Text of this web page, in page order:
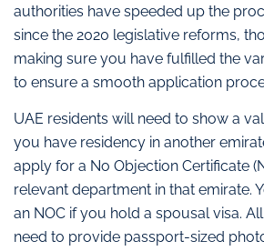
authorities have speeded up the
since the 2020 legislative reforms,
making sure you have fulfilled the
to ensure a smooth application
UAE residents will need to show a
you have residency in another
apply for a No Objection Certificate
relevant department in that emirate.
an NOC if you hold a spousal visa.
need to provide passport-sized